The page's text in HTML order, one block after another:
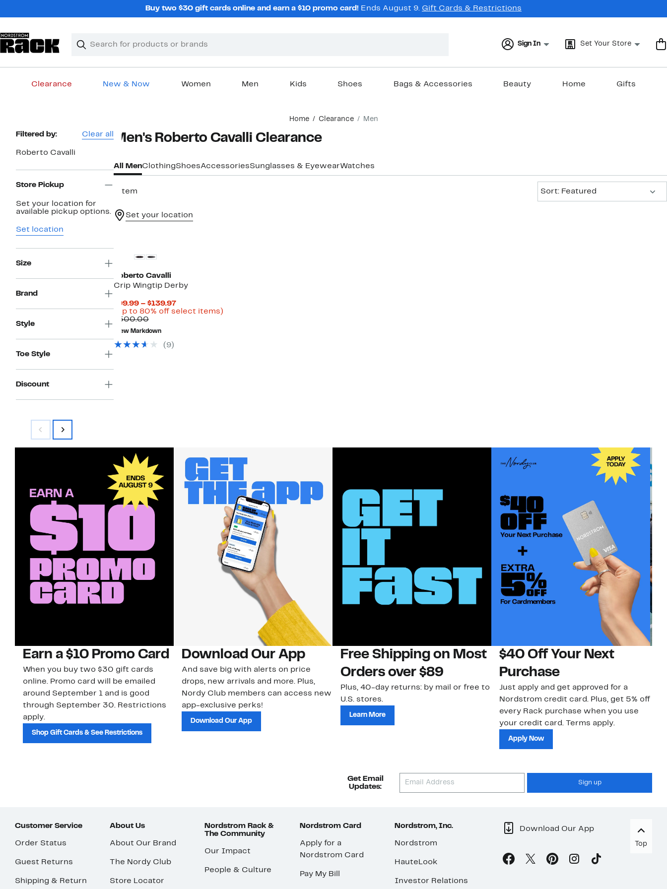
Buy two $30 gift cards online and earn a $10 promo card! Ends August 9. Gift Cards & Restrictions
Search
Clear
Clear
Sign In Set Your Store
Clearance New & Now Women Men Kids Shoes Bags & Accessories Beauty Home Gifts
Home Clearance Men
Page
Navigation
Filtered by: Clear all
Roberto Cavalli
Store Pickup
Set your location for
available pickup options.
Set location
Size
Brand
Style
Toe Style
Discount
Men's Roberto Cavalli Clearance
All MenClothingShoesAccessoriesSunglasses & EyewearWatches
1 item
Sort: Featured
Set your location
Roberto Cavalli
Crip Wingtip Derby
$99.99 – $139.97Current
Price
(Up to 80% off select items)Up
$500.00Comparable
value
$500.00
New Markdown
(9)
Earn a $10 Promo Card
When you buy two $30 gift cards
online. Promo card will be emailed
around September 1 and is good
through September 30. Restrictions
apply.
Shop Gift Cards & See Restrictions
Download Our App
And save big with alerts on price
drops, new arrivals and more. Plus,
Nordy Club members can access new
app-exclusive perks!
Download Our App
Free Shipping on Most
Orders over $89
Plus, 40-day returns: by mail or free to
U.S. stores.
Learn More
$40 Off Your Next
Purchase
Just apply and get approved for a
Nordstrom credit card. Plus, get 5% off
every Rack purchase when you use
your credit card. Terms apply.
Apply Now
Get Email
Updates:
Sign up
Customer Service
Order Status
Guest Returns
Shipping & Return
About Us
About Our Brand
The Nordy Club
Store Locator
Nordstrom Rack &
The Community
Our Impact
People & Culture
Nordstrom Card
Apply for a
Nordstrom Card
Pay My Bill
Nordstrom, Inc.
Nordstrom
HauteLook
Investor Relations
Download Our App
Top